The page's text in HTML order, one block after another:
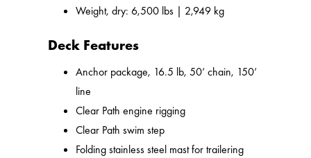
Weight, dry: 6,500 lbs | 2,949 kg
Deck Features
Anchor package, 16.5 lb, 50’ chain, 150’
line
Clear Path engine rigging
Clear Path swim step
Folding stainless steel mast for trailering